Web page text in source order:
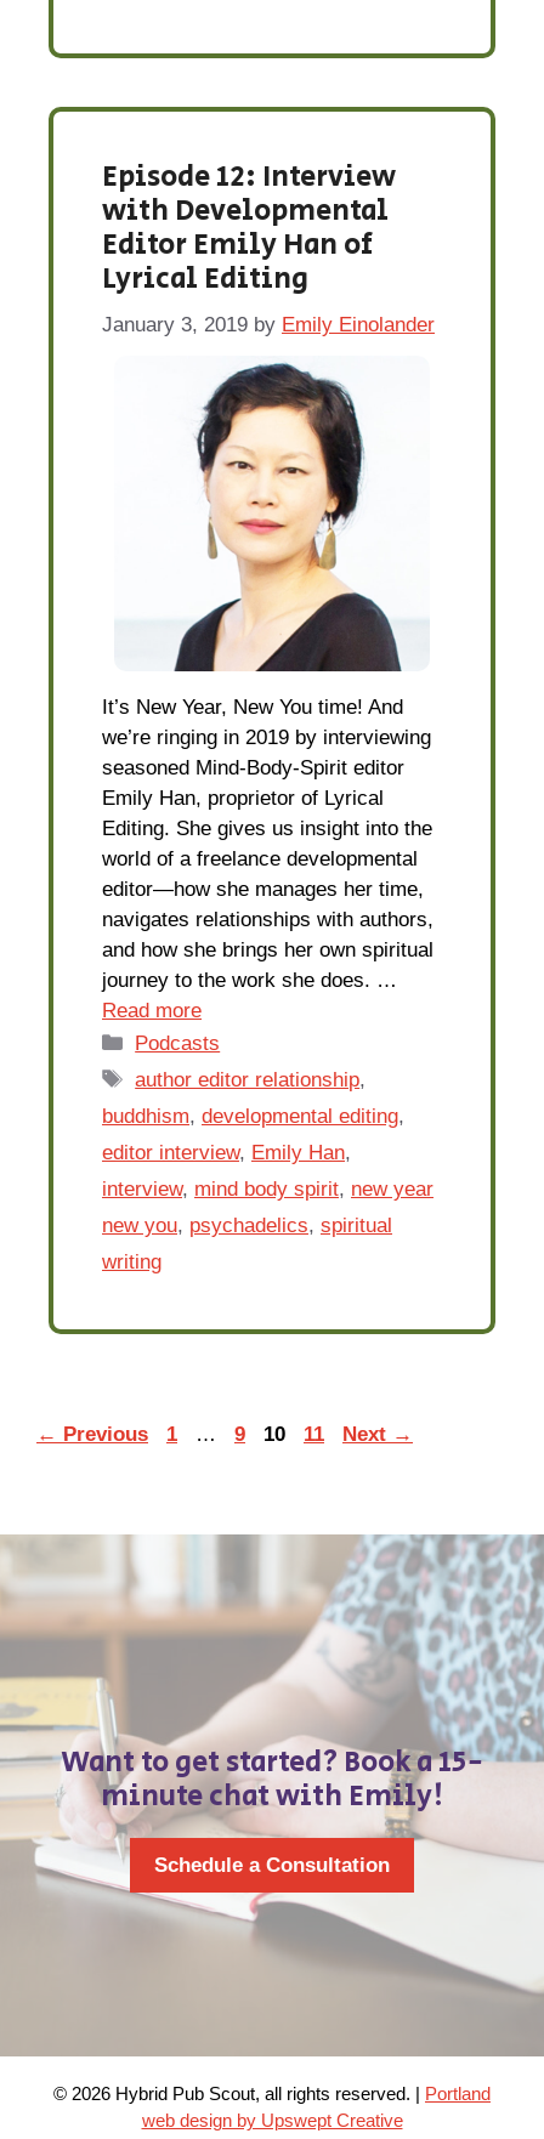
Episode 12: Interview
with Developmental
Editor Emily Han of
Lyrical Editing
January 3, 2019 by Emily Einolander
It’s New Year, New You time! And
we’re ringing in 2019 by interviewing
seasoned Mind-Body-Spirit editor
Emily Han, proprietor of Lyrical
Editing. She gives us insight into the
world of a freelance developmental
editor—how she manages her time,
navigates relationships with authors,
and how she brings her own spiritual
journey to the work she does. …
Read more
Categories
Podcasts
Tags
author editor relationship,
buddhism, developmental editing,
editor interview, Emily Han,
interview, mind body spirit, new year
new you, psychadelics, spiritual
writing
← Previous Page
1 … Page
9 Page
10 Page
11 Next →
Want to get started? Book a 15-
minute chat with Emily!
Schedule a Consultation
© 2026 Hybrid Pub Scout, all rights reserved. | Portland
web design by Upswept Creative